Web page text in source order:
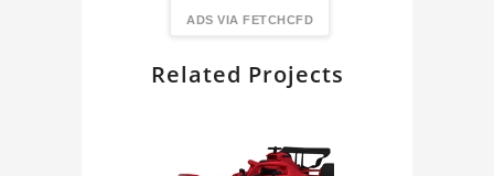
FindingDIY
ADS VIA FETCHCFD
Related Projects